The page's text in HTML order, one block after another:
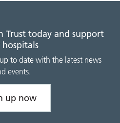
Trust today and support
to date with the latest news
events.
up now